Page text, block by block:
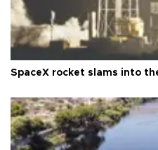
SpaceX rocket slams into